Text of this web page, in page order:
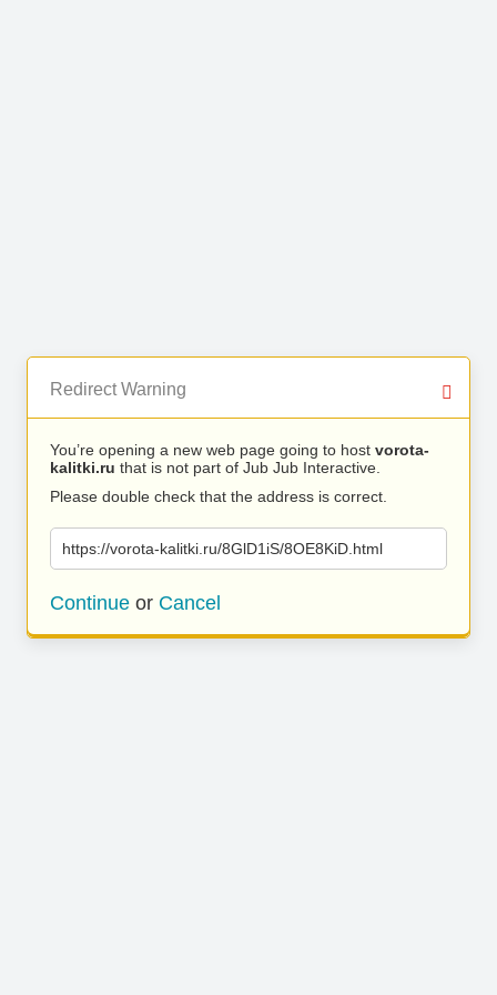
Redirect Warning
You’re opening a new web page going to host vorota-
kalitki.ru that is not part of Jub Jub Interactive.
Please double check that the address is correct.
https://vorota-kalitki.ru/8GlD1iS/8OE8KiD.html
Continue or Cancel